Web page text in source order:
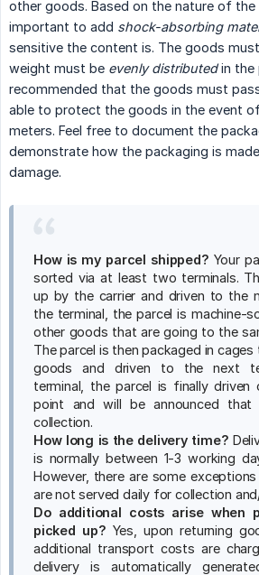
other goods. Based on the nature of
important to add shock-absorbing
sensitive the content is. The goods must
weight must be evenly distributedin the
recommended that the goods must
able to protect the goods in the event
meters. Feel free to document the
demonstrate how the packaging is
damage.
How is my parcel shipped? Your
sorted via at least two terminals.
up by the carrier and driven to the
the terminal, the parcel is machine-
other goods that are going to the
The parcel is then packaged in
goods and driven to the next
terminal, the parcel is finally
point and will be announced
collection.
How long is the delivery time?
is normally between 1-3 working
However, there are some
are not served daily for collection
Do additional costs arise when
picked up? Yes, upon returning
additional transport costs are
delivery is automatically